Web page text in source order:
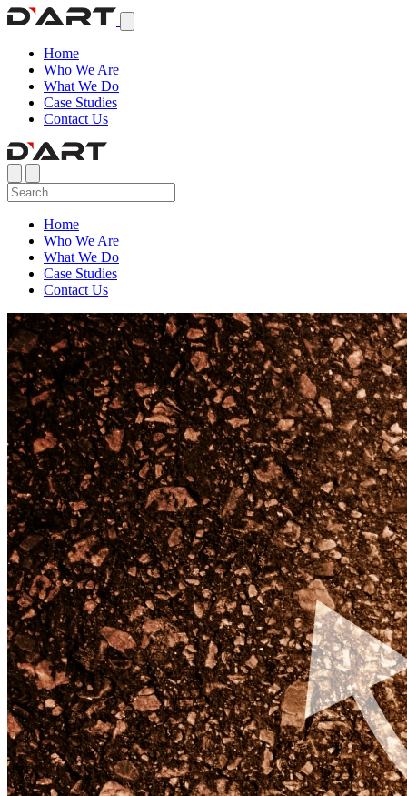
Home
Who We Are
What We Do
Case Studies
Contact Us
Home
Who We Are
What We Do
Case Studies
Contact Us